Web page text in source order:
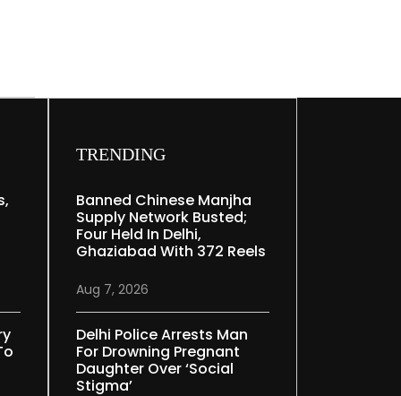
TRENDING
Banned Chinese Manjha
Supply Network Busted;
Four Held In Delhi,
Ghaziabad With 372 Reels
Aug 7, 2026
Delhi Police Arrests Man
For Drowning Pregnant
Daughter Over ‘social
Stigma’